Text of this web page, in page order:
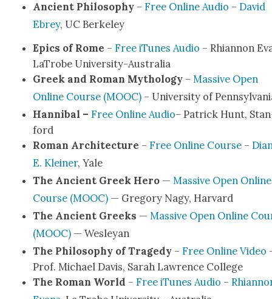
Ancient Phi­los­o­phy– Free Online Audio – David
Ebrey, UC Berke­ley
Epics of Rome – Free iTunes Audio – Rhi­an­non
LaTrobe Uni­ver­si­­ty-Aus­­tralia
Greek and Roman Mythol­o­gy– Mas­sive Open
Online Course (MOOC)– Uni­ver­si­ty of
Han­ni­bal – Free Online Audio– Patrick Hunt,
ford
Roman Archi­tec­ture – Free Online Course –
E. Klein­er, Yale
The Ancient Greek Hero— Mas­sive Open Online
Course (MOOC)— Gre­go­ry Nagy, Har­vard
The Ancient Greeks — Mas­sive Open Online
(MOOC)— Wes­leyan
The Phi­los­o­phy of Tragedy– Free Online Video
Prof. Michael Davis, Sarah Lawrence Col­lege
The Roman World – Free iTunes Audio –